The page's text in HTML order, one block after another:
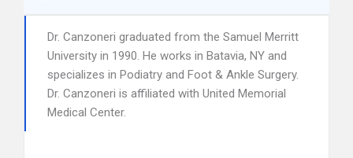
Dr. Canzoneri graduated from the Samuel Merritt
University in 1990. He works in Batavia, NY and
specializes in Podiatry and Foot & Ankle Surgery.
Dr. Canzoneri is affiliated with United Memorial
Medical Center.